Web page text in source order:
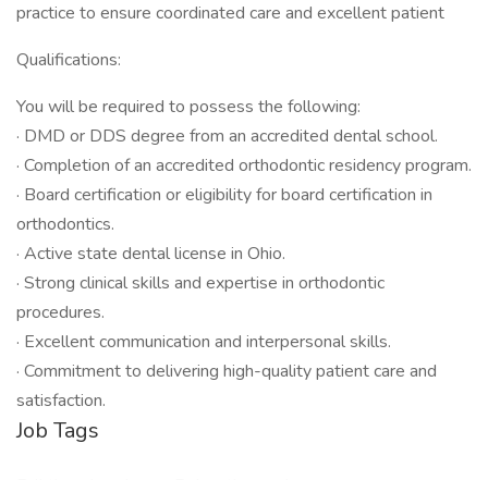
practice to ensure coordinated care and excellent patient
Qualifications:
You will be required to possess the following:
· DMD or DDS degree from an accredited dental school.
· Completion of an accredited orthodontic residency program.
· Board certification or eligibility for board certification in
orthodontics.
· Active state dental license in Ohio.
· Strong clinical skills and expertise in orthodontic
procedures.
· Excellent communication and interpersonal skills.
· Commitment to delivering high-quality patient care and
satisfaction.
Job Tags